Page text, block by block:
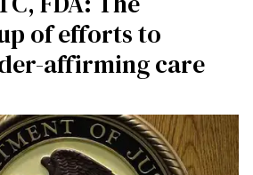
of efforts to
affirming care